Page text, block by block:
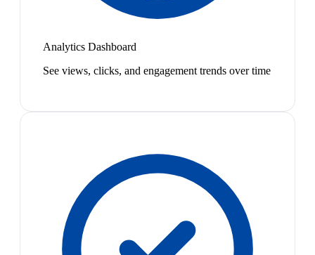
Analytics Dashboard
See views, clicks, and engagement trends over time